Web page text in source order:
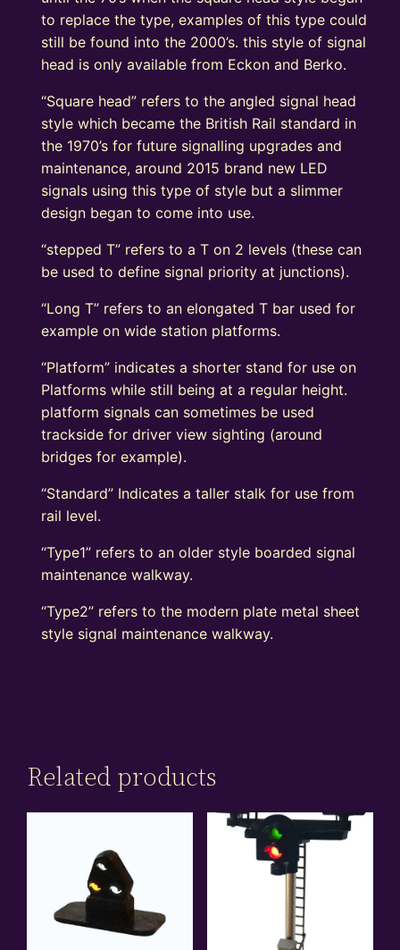
to replace the type, examples of this type could
still be found into the 2000’s. this style of signal
head is only available from Eckon and Berko.
“Square head” refers to the angled signal head
style which became the British Rail standard in
the 1970’s for future signalling upgrades and
maintenance, around 2015 brand new LED
signals using this type of style but a slimmer
design began to come into use.
“stepped T” refers to a T on 2 levels (these can
be used to define signal priority at junctions).
“Long T” refers to an elongated T bar used for
example on wide station platforms.
“Platform” indicates a shorter stand for use on
Platforms while still being at a regular height.
platform signals can sometimes be used
trackside for driver view sighting (around
bridges for example).
“Standard” Indicates a taller stalk for use from
rail level.
“Type1” refers to an older style boarded signal
maintenance walkway.
“Type2” refers to the modern plate metal sheet
style signal maintenance walkway.
Related products